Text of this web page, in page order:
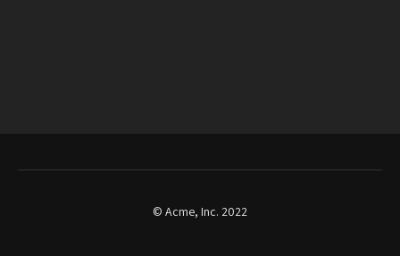
© Acme, Inc. 2022